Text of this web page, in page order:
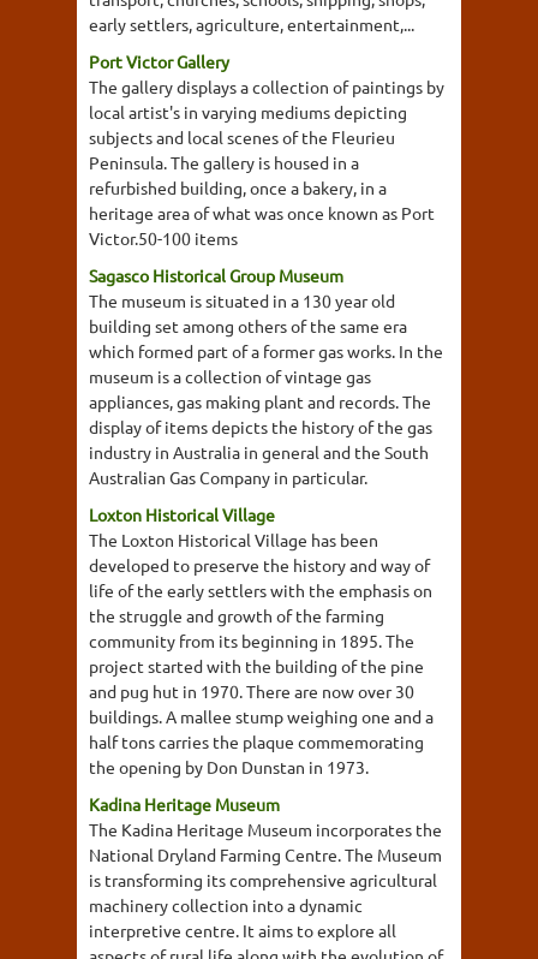
early settlers, agriculture, entertainment,...
Port Victor Gallery
The gallery displays a collection of paintings by
local artist's in varying mediums depicting
subjects and local scenes of the Fleurieu
Peninsula. The gallery is housed in a
refurbished building, once a bakery, in a
heritage area of what was once known as Port
Victor.50-100 items
Sagasco Historical Group Museum
The museum is situated in a 130 year old
building set among others of the same era
which formed part of a former gas works. In the
museum is a collection of vintage gas
appliances, gas making plant and records. The
display of items depicts the history of the gas
industry in Australia in general and the South
Australian Gas Company in particular.
Loxton Historical Village
The Loxton Historical Village has been
developed to preserve the history and way of
life of the early settlers with the emphasis on
the struggle and growth of the farming
community from its beginning in 1895. The
project started with the building of the pine
and pug hut in 1970. There are now over 30
buildings. A mallee stump weighing one and a
half tons carries the plaque commemorating
the opening by Don Dunstan in 1973.
Kadina Heritage Museum
The Kadina Heritage Museum incorporates the
National Dryland Farming Centre. The Museum
is transforming its comprehensive agricultural
machinery collection into a dynamic
interpretive centre. It aims to explore all